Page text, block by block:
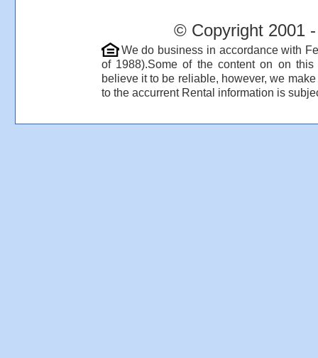
© Copyright 2001
We do business in accordance with
of 1988).Some of the content on on
believe it to be reliable, however, we
to the accurrent Rental information is